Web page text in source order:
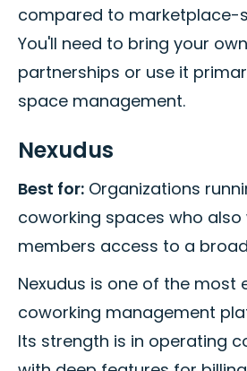
compared to marketplace-
You'll need to bring your
partnerships or use it
space management.
Nexudus
Best for: Organizations
coworking spaces who
members access to a
Nexudus is one of the most
coworking management
Its strength is in operating